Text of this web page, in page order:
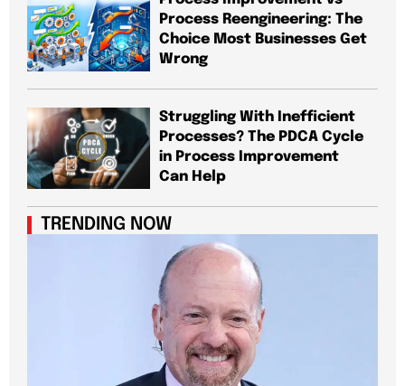
Process Reengineering: The
Choice Most Businesses Get
Wrong
Struggling With Inefficient
Processes? The PDCA Cycle
in Process Improvement
Can Help
TRENDING NOW